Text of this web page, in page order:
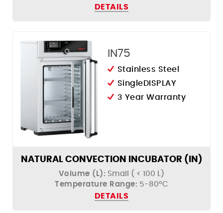
DETAILS
IN75
Stainless Steel
SingleDISPLAY
3 Year Warranty
NATURAL CONVECTION INCUBATOR (IN)
Volume (L): Small ( < 100 L)
Temperature Range: 5-80ºC
DETAILS